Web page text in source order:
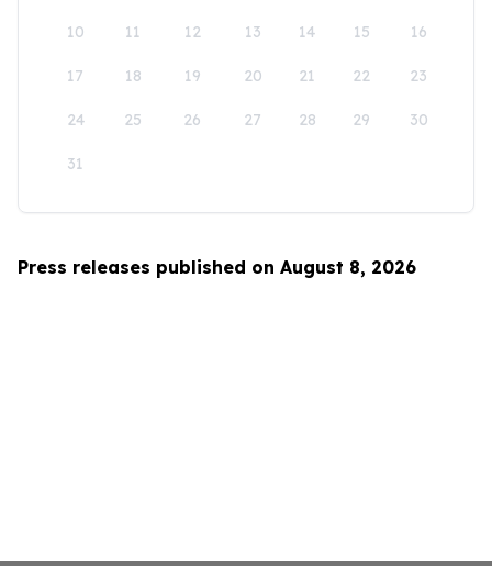
10 11 12 13 14 15 16
17 18 19 20 21 22 23
24 25 26 27 28 29 30
31
Press releases published on August 8, 2026